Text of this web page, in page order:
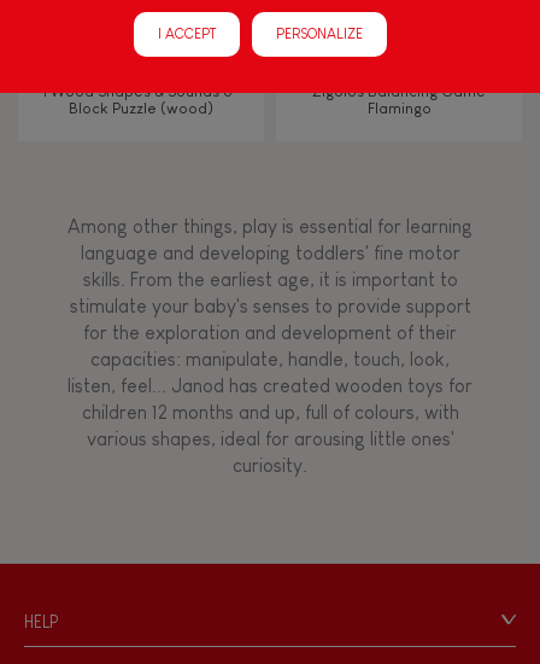
Manipulate & handle
FEATURES
Magnetic
Bell
Musical / Sound
I Wood Shapes & Sounds 6-
Block Puzzle (wood)
Zigolos Balancing Game
Flamingo
Among other things, play is essential for learning
language and developing toddlers' fine motor
skills. From the earliest age, it is important to
stimulate your baby's senses to provide support
for the exploration and development of their
capacities: manipulate, handle, touch, look,
listen, feel... Janod has created wooden toys for
children 12 months and up, full of colours, with
various shapes, ideal for arousing little ones'
curiosity.
HELP
I ACCEPT PERSONALIZE